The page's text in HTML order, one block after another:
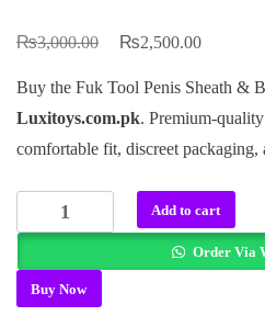
₨3,000.00
Original
₨3,000.00.
₨2,500.00Current
Buy the Fuk Tool Penis Sheath &
Luxitoys.com.pk. Premium-
comfortable fit, discreet
Tool
Sheath
&
Add to cart
Order Via
Buy Now